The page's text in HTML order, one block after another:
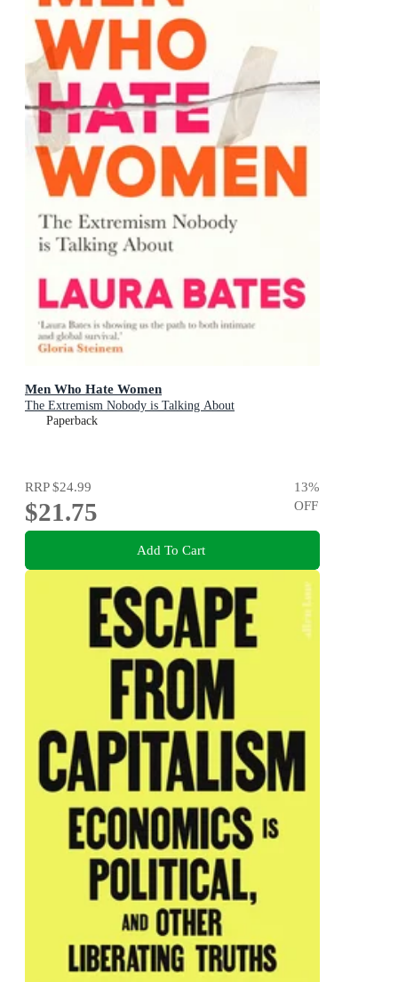
Men Who Hate Women
The Extremism Nobody is Talking About
Paperback
RRP$24.99
$21.75
13%
OFF
Add To Cart